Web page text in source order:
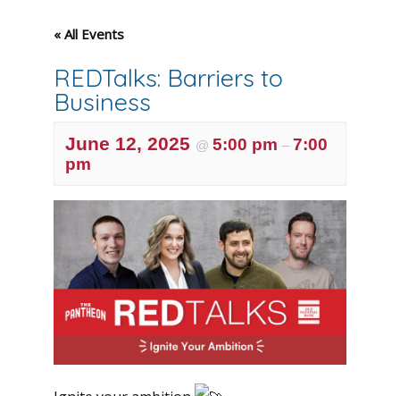
« All Events
REDTalks: Barriers to
Business
June 12, 2025 @ 5:00 pm – 7:00
pm